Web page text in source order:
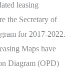
leasing
the Secretary of
for 2017-2022.
Maps have
Diagram (OPD)